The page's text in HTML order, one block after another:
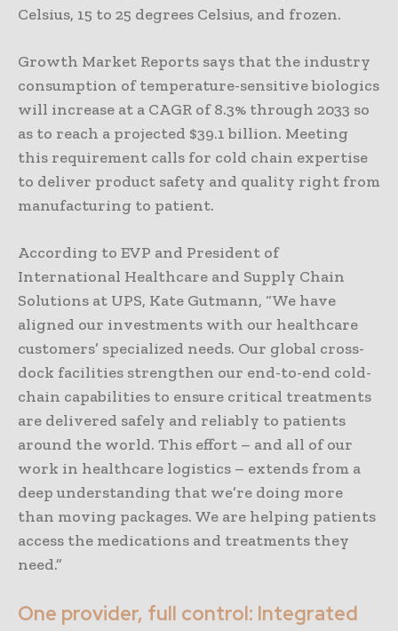
Celsius, 15 to 25 degrees Celsius, and frozen.
Growth Market Reports says that the industry
consumption of temperature-sensitive biologics
will increase at a CAGR of 8.3% through 2033 so
as to reach a projected $39.1 billion. Meeting
this requirement calls for cold chain expertise
to deliver product safety and quality right from
manufacturing to patient.
According to EVP and President of
International Healthcare and Supply Chain
Solutions at UPS, Kate Gutmann, “We have
aligned our investments with our healthcare
customers’ specialized needs. Our global cross-
dock facilities strengthen our end-to-end cold-
chain capabilities to ensure critical treatments
are delivered safely and reliably to patients
around the world. This effort – and all of our
work in healthcare logistics – extends from a
deep understanding that we’re doing more
than moving packages. We are helping patients
access the medications and treatments they
need.”
One provider, full control: Integrated